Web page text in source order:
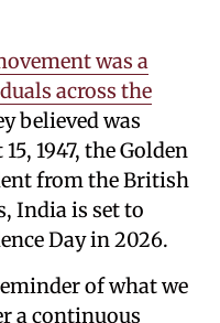
was a
across the
believed was
1947, the Golden
from the British
India is set to
Day in 2026.
of what we
a continuous